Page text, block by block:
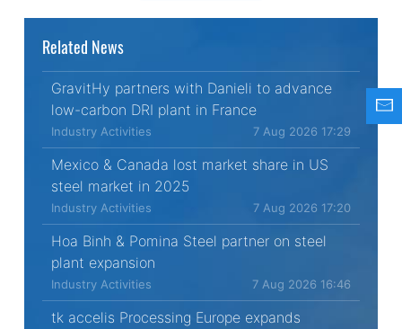
Related News
GravitHy partners with Danieli to advance
low-carbon DRI plant in France
Industry Activities 7 Aug 2026 17:29
Mexico & Canada lost market share in US
steel market in 2025
Industry Activities 7 Aug 2026 17:20
Hoa Binh & Pomina Steel partner on steel
plant expansion
Industry Activities 7 Aug 2026 16:46
tk accelis Processing Europe expands